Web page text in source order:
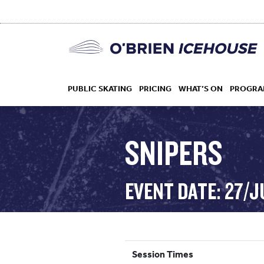
PUBLIC SKATING PRICING WHAT’S ON
DROP IN
SNIPERS
EVENT DATE: 27/
Session Times